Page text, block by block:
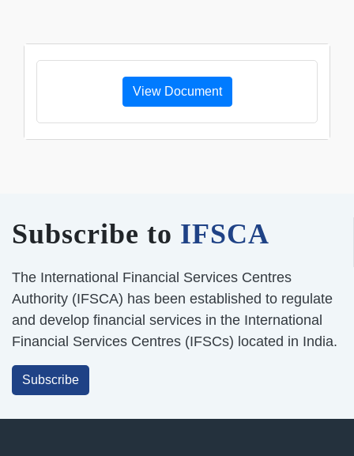
View Document
Subscribe to IFSCA
The International Financial Services Centres
Authority (IFSCA) has been established to regulate
and develop financial services in the International
Financial Services Centres (IFSCs) located in India.
Subscribe